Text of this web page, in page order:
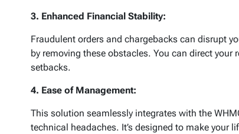
3. Enhanced Financial Stability:
Fraudulent orders and chargebacks can disrupt
by removing these obstacles. You can direct
setbacks.
4. Ease of Management:
This solution seamlessly integrates with the
technical headaches. It’s designed to make your